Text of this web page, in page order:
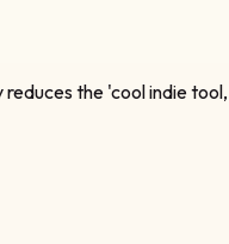
the 'cool indie